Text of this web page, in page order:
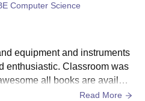
Computer Science
equipment and instruments
enthusiastic. Classroom was
all books are availabl
Very fast it has been a very
Read More